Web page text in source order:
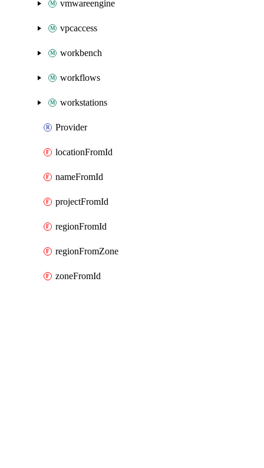
vmwareengine
vpcaccess
workbench
workflows
workstations
Provider
locationFromId
nameFromId
projectFromId
regionFromId
regionFromZone
zoneFromId